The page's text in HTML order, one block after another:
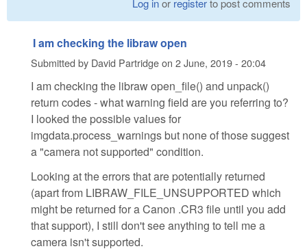
I am checking the libraw open
Submitted by David Partridgeon 2 June, 2019 - 20:04
I am checking the libraw open_file() and unpack()
return codes - what warning field are you referring to?
I looked the possible values for
imgdata.process_warnings but none of those suggest
a "camera not supported" condition.
Looking at the errors that are potentially returned
(apart from LIBRAW_FILE_UNSUPPORTED which
might be returned for a Canon .CR3 file until you add
that support), I still don't see anything to tell me a
camera isn't supported.